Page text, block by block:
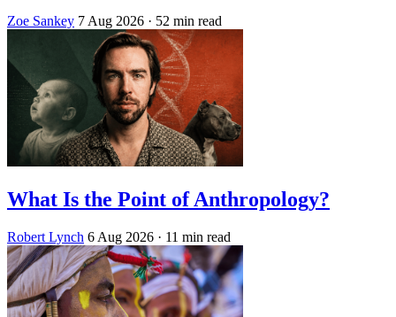
Zoe Sankey 7 Aug 2026 · 52 min read
What Is the Point of Anthropology?
Robert Lynch 6 Aug 2026 · 11 min read